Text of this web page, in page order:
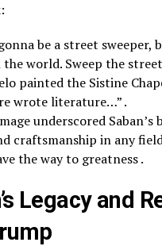
be a street sweeper,
the world. Sweep the
painted the Sistine
wrote literature…” .
underscored Saban’s
craftsmanship in any
the way to greatness .
Legacy and